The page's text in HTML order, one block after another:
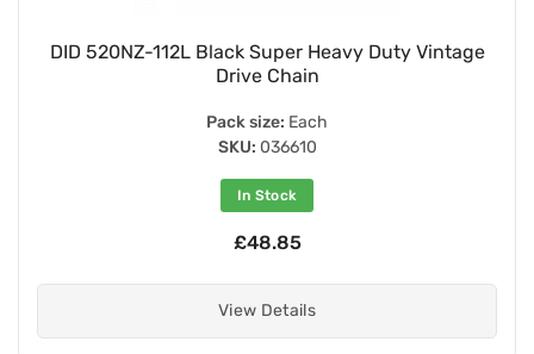
DID 520NZ-112L Black Super Heavy Duty Vintage
Drive Chain
Pack size: Each
SKU: 036610
In Stock
£48.85
View Details